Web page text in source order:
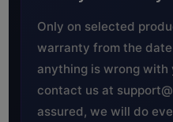
Only on selected
warranty from the
anything is wrong with
contact us at
assured, we will do